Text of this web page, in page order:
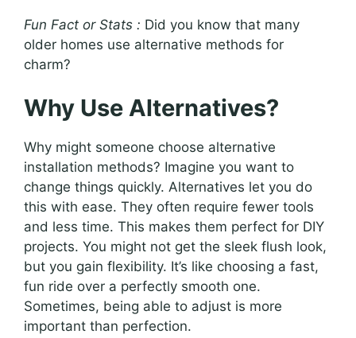
Fun Fact or Stats : Did you know that many
older homes use alternative methods for
charm?
Why Use Alternatives?
Why might someone choose alternative
installation methods? Imagine you want to
change things quickly. Alternatives let you do
this with ease. They often require fewer tools
and less time. This makes them perfect for DIY
projects. You might not get the sleek flush look,
but you gain flexibility. It’s like choosing a fast,
fun ride over a perfectly smooth one.
Sometimes, being able to adjust is more
important than perfection.